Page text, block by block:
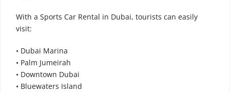
With a Sports Car Rental in Dubai, tourists can easily
visit:
• Dubai Marina
• Palm Jumeirah
• Downtown Dubai
• Bluewaters Island